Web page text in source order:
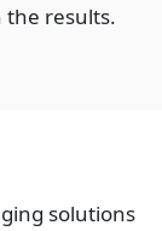
the results.
solutions